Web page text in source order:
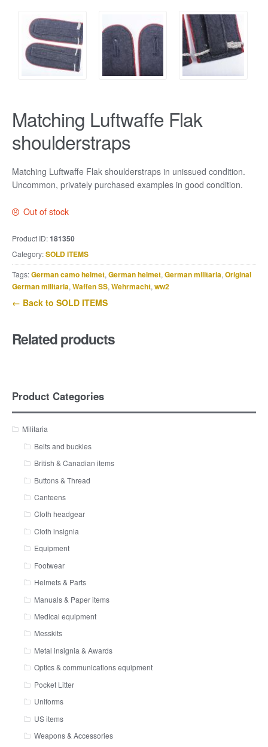
Matching Luftwaffe Flak
shoulderstraps
Matching Luftwaffe Flak shoulderstraps in unissued condition.
Uncommon, privately purchased examples in good condition.
Out of stock
Product ID:181350
Category:SOLD ITEMS
Tags:German camo helmet, German helmet, German militaria, Original
German militaria, Waffen SS, Wehrmacht, ww2
← Back to SOLD ITEMS
Related products
Product Categories
Militaria
Belts and buckles
British & Canadian items
Buttons & Thread
Canteens
Cloth headgear
Cloth insignia
Equipment
Footwear
Helmets & Parts
Manuals & Paper items
Medical equipment
Messkits
Metal insignia & Awards
Optics & communications equipment
Pocket Litter
Uniforms
US items
Weapons & Accessories